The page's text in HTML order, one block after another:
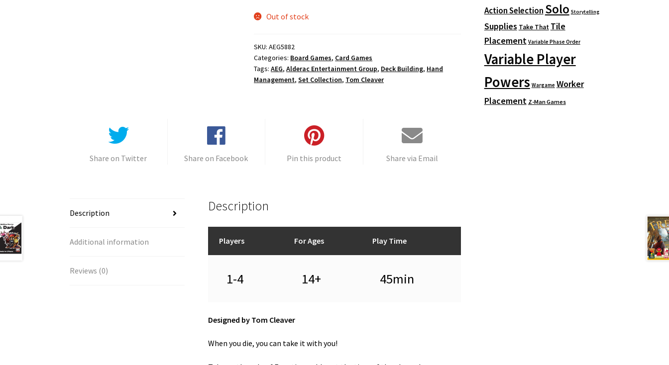
Out of stock
SKU:AEG5882
Categories: Board Games, Card Games
Tags:AEG,Alderac Entertainment Group, Deck Building, Hand
Management,Set Collection, Tom Cleaver
Share on Twitter Share on Facebook Pin this product Share via Email
Description
Additional information
Reviews (0)
Description
Players For Ages Play Time
1-4 14+ 45min
Designed by Tom Cleaver
When you die, you can take it with you!
Action Selection Solo Storytelling
Supplies Take That Tile
Placement Variable Phase Order
Variable Player
Powers Wargame Worker
Placement Z-Man Games